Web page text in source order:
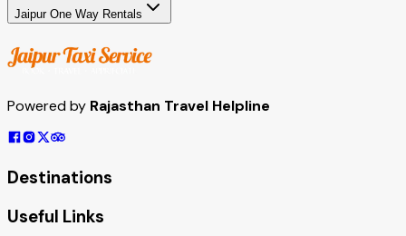
Jaipur One Way Rentals
Powered by Rajasthan Travel Helpline
Destinations
Useful Links